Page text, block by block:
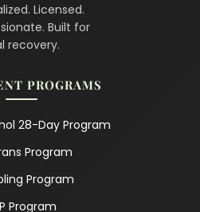
Licensed.
Built for
recovery.
PROGRAMS
28-Day Program
Program
Program
Program